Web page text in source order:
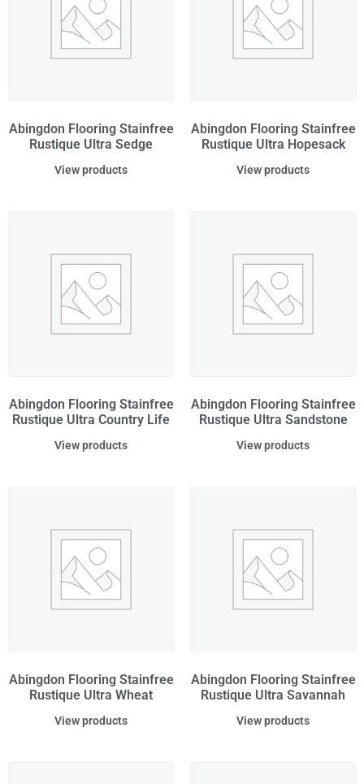
Abingdon Flooring Stainfree
Rustique Ultra Sedge
View products
Abingdon Flooring Stainfree
Rustique Ultra Hopesack
View products
Abingdon Flooring Stainfree
Rustique Ultra Country Life
View products
Abingdon Flooring Stainfree
Rustique Ultra Sandstone
View products
Abingdon Flooring Stainfree
Rustique Ultra Wheat
View products
Abingdon Flooring Stainfree
Rustique Ultra Savannah
View products